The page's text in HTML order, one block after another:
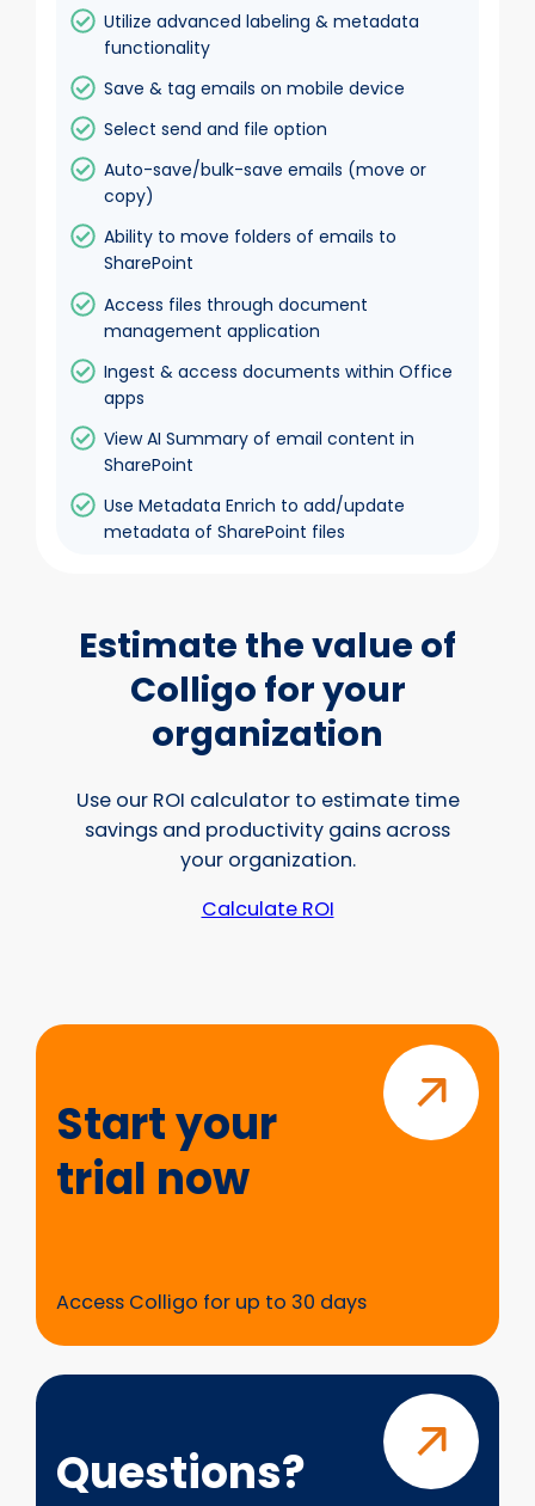
Utilize advanced labeling & metadata
functionality
Save & tag emails on mobile device
Select send and file option
Auto-save/bulk-save emails (move or
copy)
Ability to move folders of emails to
SharePoint
Access files through document
management application
Ingest & access documents within Office
apps
View AI Summary of email content in
SharePoint
Use Metadata Enrich to add/update
metadata of SharePoint files
Estimate the value of
Colligo for your
organization
Use our ROI calculator to estimate time
savings and productivity gains across
your organization.
Calculate ROI
Start
now
Start your
trial now
Access Colligo for up to 30 days
Questions?
Questions?